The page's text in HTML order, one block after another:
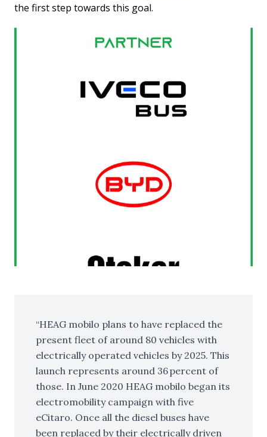
the first step towards this goal.
HEAG mobilo plans to have replaced the
present fleet of around 80 vehicles with
electrically operated vehicles by 2025. This
launch represents around 36 percent of
those. In June 2020 HEAG mobilo began its
electromobility campaign with five
eCitaro. Once all the diesel buses have
been replaced by their electrically driven